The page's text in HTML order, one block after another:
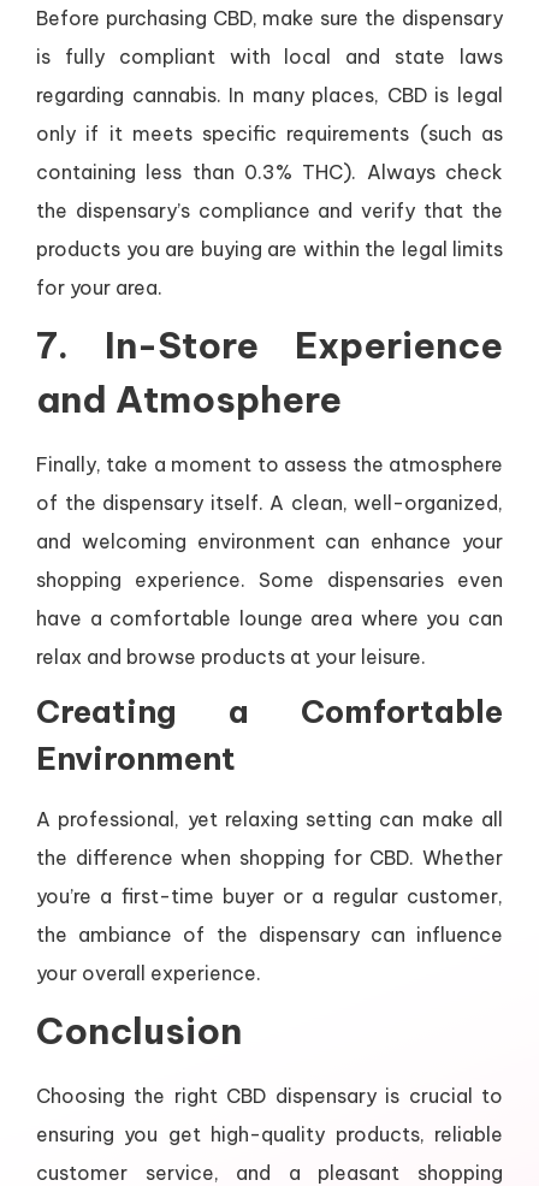
Before purchasing CBD, make sure the dispensary
is fully compliant with local and state laws
regarding cannabis. In many places, CBD is legal
only if it meets specific requirements (such as
containing less than 0.3% THC). Always check
the dispensary’s compliance and verify that the
products you are buying are within the legal limits
for your area.
7. In-Store Experience
and Atmosphere
Finally, take a moment to assess the atmosphere
of the dispensary itself. A clean, well-organized,
and welcoming environment can enhance your
shopping experience. Some dispensaries even
have a comfortable lounge area where you can
relax and browse products at your leisure.
Creating a Comfortable
Environment
A professional, yet relaxing setting can make all
the difference when shopping for CBD. Whether
you’re a first-time buyer or a regular customer,
the ambiance of the dispensary can influence
your overall experience.
Conclusion
Choosing the right CBD dispensary is crucial to
ensuring you get high-quality products, reliable
customer service, and a pleasant shopping